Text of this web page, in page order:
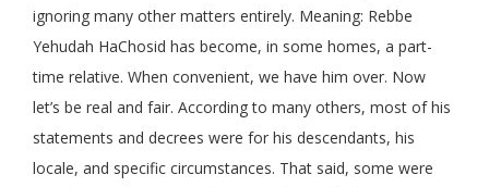
ignoring many other matters entirely. Meaning: Rebbe
Yehudah HaChosid has become, in some homes, a part-
time relative. When convenient, we have him over. Now
let’s be real and fair. According to many others, most of his
statements and decrees were for his descendants, his
locale, and specific circumstances. That said, some were